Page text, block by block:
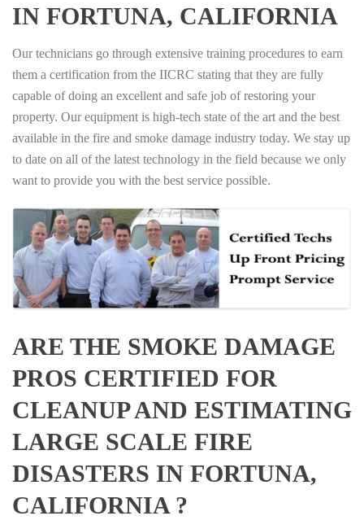
IN FORTUNA, CALIFORNIA
Our technicians go through extensive training procedures to earn
them a certification from the IICRC stating that they are fully
capable of doing an excellent and safe job of restoring your
property. Our equipment is high-tech state of the art and the best
available in the fire and smoke damage industry today. We stay up
to date on all of the latest technology in the field because we only
want to provide you with the best service possible.
ARE THE SMOKE DAMAGE
PROS CERTIFIED FOR
CLEANUP AND ESTIMATING
LARGE SCALE FIRE
DISASTERS IN FORTUNA,
CALIFORNIA ?